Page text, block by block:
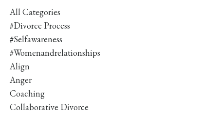
All Categories
#divorce Process
#selfawareness
#womenandrelationships
Align
Anger
Coaching
Collaborative Divorce